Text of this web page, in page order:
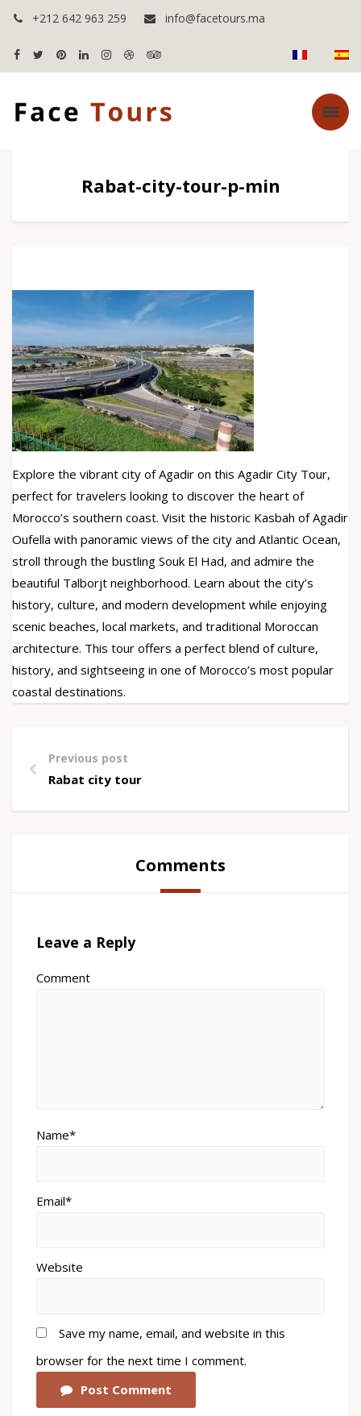
+212 642 963 259 info@facetours.ma
Rabat-city-tour-p-min
Explore the vibrant city of Agadir on this Agadir City Tour,
perfect for travelers looking to discover the heart of
Morocco’s southern coast. Visit the historic Kasbah of Agadir
Oufella with panoramic views of the city and Atlantic Ocean,
stroll through the bustling Souk El Had, and admire the
beautiful Talborjt neighborhood. Learn about the city’s
history, culture, and modern development while enjoying
scenic beaches, local markets, and traditional Moroccan
architecture. This tour offers a perfect blend of culture,
history, and sightseeing in one of Morocco’s most popular
coastal destinations.
Previous post
Rabat city tour
Comments
Leave a Reply
Comment
Name*
Email*
Website
Save my name, email, and website in this
browser for the next time I comment.
Post Comment